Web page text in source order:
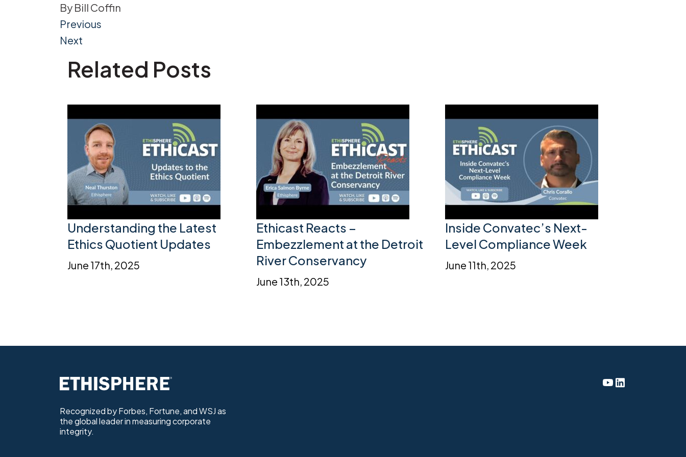
By Bill Coffin
Post
navigation
Previous
Next
Related Posts
Understanding the Latest
Ethics Quotient Updates
June 17th, 2025
Ethicast Reacts –
Embezzlement at the Detroit
River Conservancy
June 13th, 2025
Inside Convatec’s Next-
Level Compliance Week
June 11th, 2025
Recognized by Forbes, Fortune, and WSJ as
the global leader in measuring corporate
integrity.